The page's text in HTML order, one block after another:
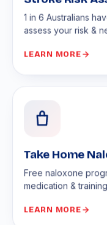
1 in 6 Australians
assess your risk &
LEARN MORE
Take Home
Free naloxone
medication &
LEARN MORE